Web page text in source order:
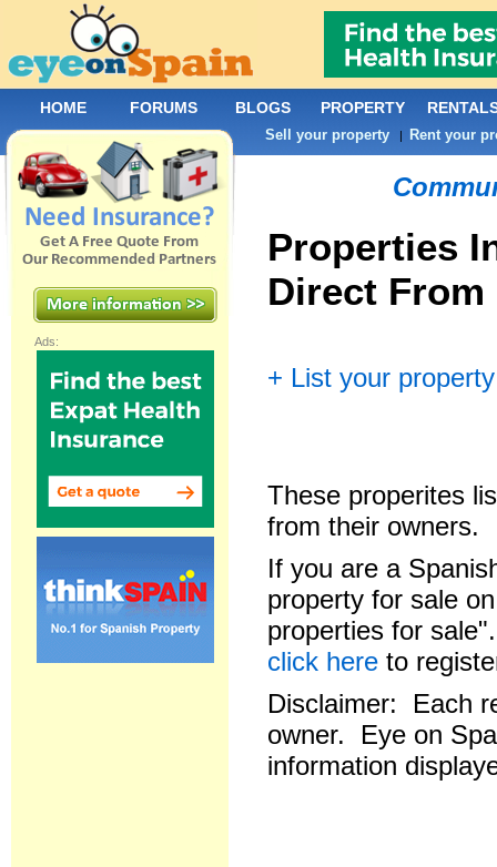
Properties
Direct From
+ List your
These properites
from their owners.
If you are a
property for sale
properties for
click here to
Disclaimer: Each
owner. Eye on
information
Ads:
HOME FORUMS BLOGS PROPERTY
Sell your property | Rent your